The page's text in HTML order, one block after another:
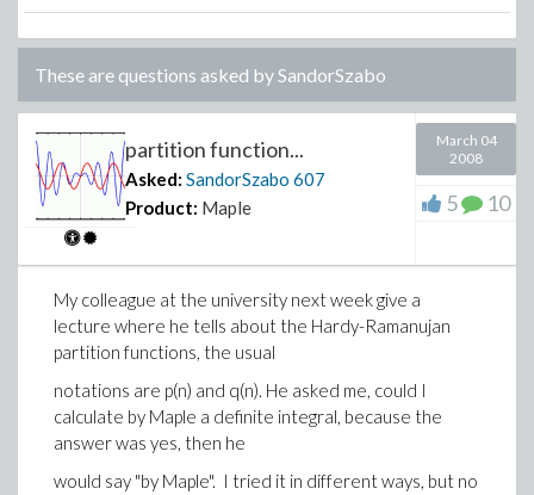
These are questions asked bySandorSzabo
partition function...
Asked: SandorSzabo 607
Product: Maple
March 04
2008
5 10
My colleague at the university next week give a
lecture where he tells about the Hardy-Ramanujan
partition functions, the usual
notations are p(n) and q(n). He asked me, could I
calculate by Maple a definite integral, because the
answer was yes, then he
would say "by Maple". I tried it in different ways, but no